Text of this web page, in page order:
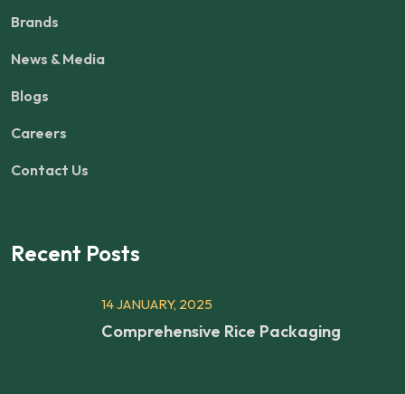
Brands
News & Media
Blogs
Careers
Contact Us
Recent Posts
14 JANUARY, 2025
Comprehensive Rice Packaging